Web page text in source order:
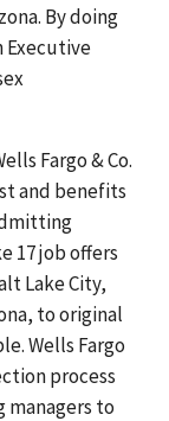
By doing
Executive
Fargo & Co.
and benefits
17 job offers
Lake City,
to original
Wells Fargo
process
to